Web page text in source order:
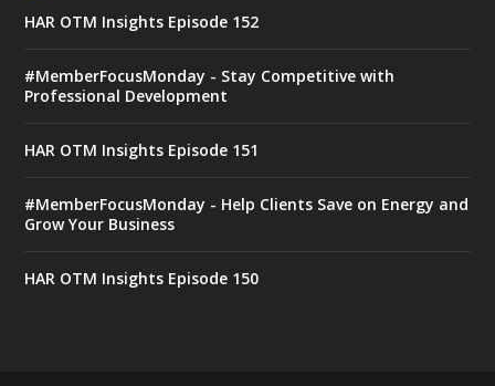
HAR OTM Insights Episode 152
#MemberFocusMonday - Stay Competitive with
Professional Development
HAR OTM Insights Episode 151
#MemberFocusMonday - Help Clients Save on Energy and
Grow Your Business
HAR OTM Insights Episode 150